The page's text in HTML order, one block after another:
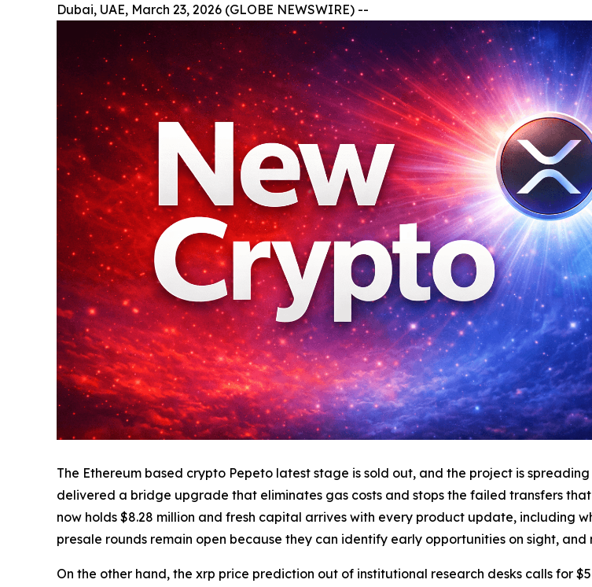
Dubai, UAE, March 23, 2026 (GLOBE NEWSWIRE) --
The Ethereum based crypto Pepeto latest stage is sold out, and the project is
delivered a bridge upgrade that eliminates gas costs and stops the failed transfers
now holds $8.28 million and fresh capital arrives with every product update, including
presale rounds remain open because they can identify early opportunities on sight,
On the other hand, the xrp price prediction out of institutional research desks calls for